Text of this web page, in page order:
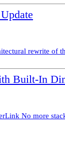
rewrite
Built-In
No more